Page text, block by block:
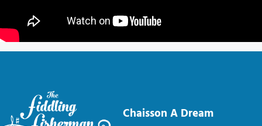
Chaisson A Dream